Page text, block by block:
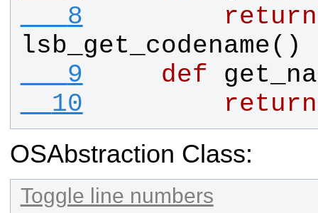
   8
return
lsb_get_codename()
   9
def
  10
return
OSAbstraction Class:
Toggle line numbers